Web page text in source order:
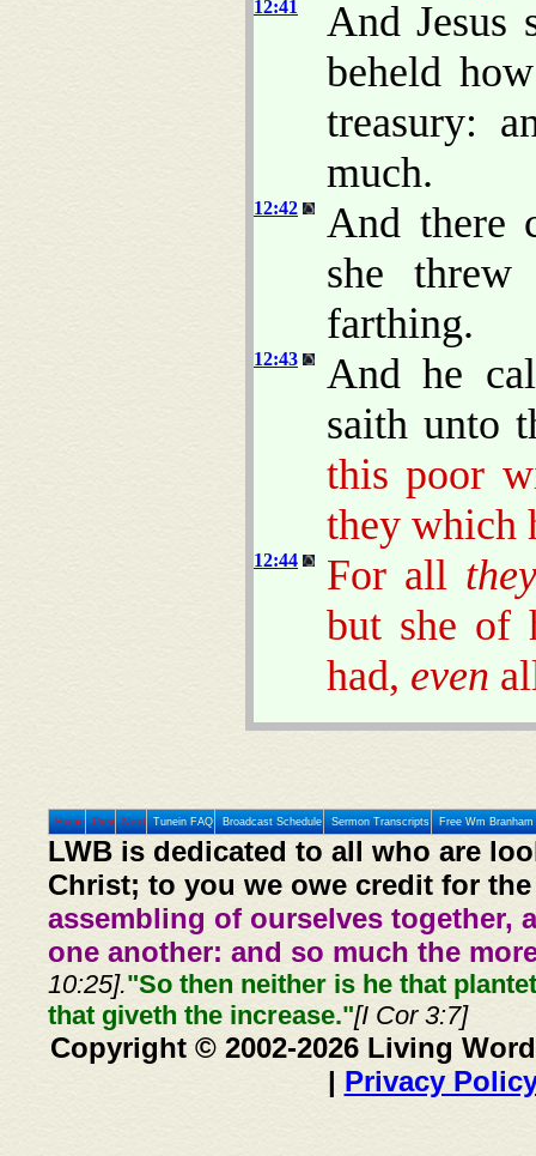
12:41
And Jesus
beheld
treasury:
much.
12:42
And there
she
farthing.
12:43
And he
saith unto
this poor
they which
12:44 For all
but she of
had, even
Home Prev Next Tunein FAQ Broadcast Schedule Sermon Transcripts Free Wm
LWB is dedicated to all who are
Christ; to you we owe credit for
assembling of ourselves together,
one another: and so much the
10:25]."So then neither is he that
that giveth the increase."[I Cor 3:7]
Copyright © 2002-2026 Living
| Privacy